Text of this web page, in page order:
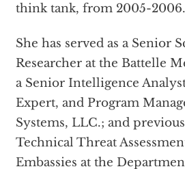
think tank, from 2005-2006.
She has served as a Senior
Researcher at the Battelle
a Senior Intelligence
Expert, and Program
Systems, LLC.; and
Technical Threat
Embassies at the